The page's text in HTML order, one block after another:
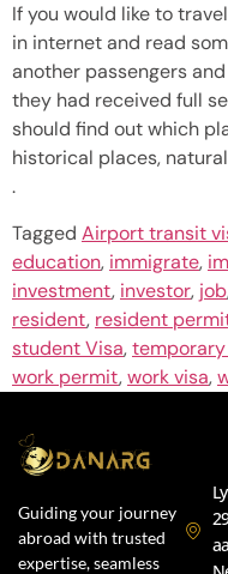
If you would like to
in internet and read
another passengers
they had received full
should find out which
historical places,
.
Tagged Airport transit
education, immigrate,
investment, investor, job
resident, resident
student Visa,temporary
work permit,work visa,
Guiding your journey
abroad with trusted
expertise, seamless